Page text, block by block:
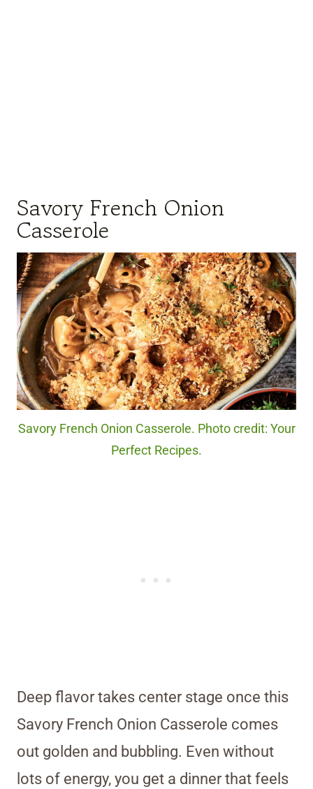
Savory French Onion
Casserole
Savory French Onion Casserole. Photo credit: Your
Perfect Recipes.
Deep flavor takes center stage once this
Savory French Onion Casserole comes
out golden and bubbling. Even without
lots of energy, you get a dinner that feels